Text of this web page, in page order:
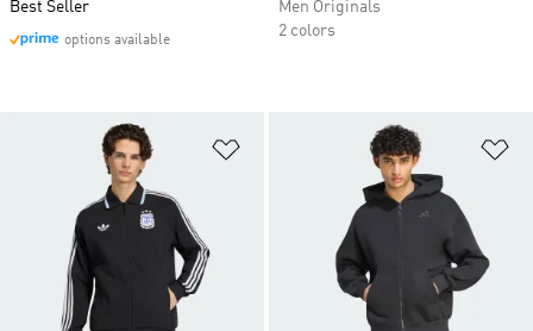
Best Seller
options available
Men Originals
2 colors
Add to Wishlist